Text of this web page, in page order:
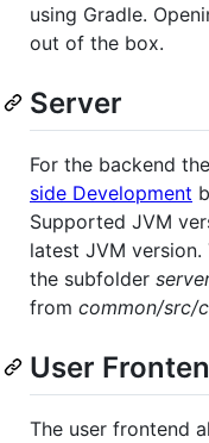
using Gradle.
out of the box.
Server
For the backend
side Development
Supported JVM
latest JVM
the subfolder
from common/src/
User
The user frontend